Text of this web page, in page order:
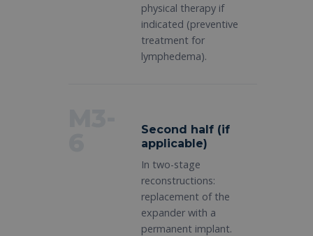
physical therapy if
indicated (preventive
treatment for
lymphedema).
Second half (if
applicable)
In two-stage
reconstructions:
replacement of the
expander with a
permanent implant.